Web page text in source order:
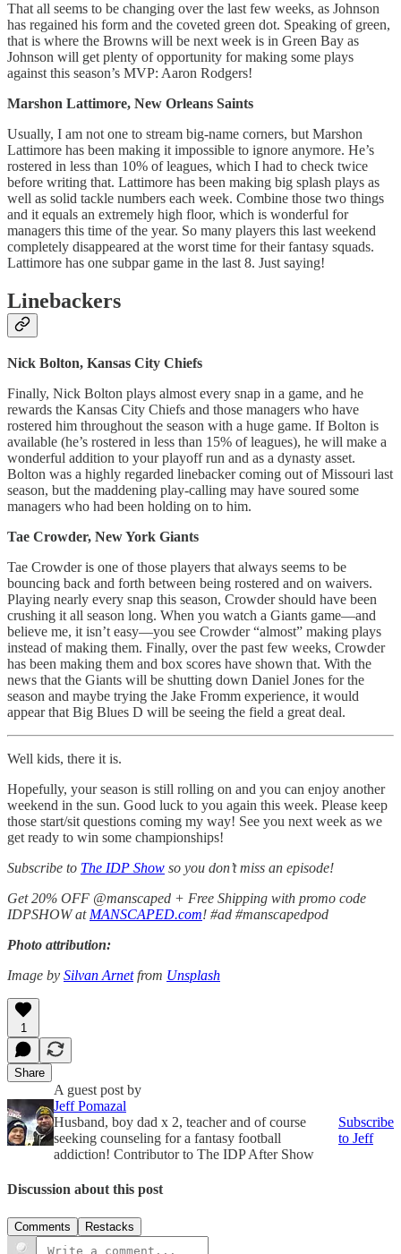
That all seems to be changing over the last few weeks, as Johnson
has regained his form and the coveted green dot. Speaking of green,
that is where the Browns will be next week is in Green Bay as
Johnson will get plenty of opportunity for making some plays
against this season’s MVP: Aaron Rodgers!
Marshon Lattimore, New Orleans Saints
Usually, I am not one to stream big-name corners, but Marshon
Lattimore has been making it impossible to ignore anymore. He’s
rostered in less than 10% of leagues, which I had to check twice
before writing that. Lattimore has been making big splash plays as
well as solid tackle numbers each week. Combine those two things
and it equals an extremely high floor, which is wonderful for
managers this time of the year. So many players this last weekend
completely disappeared at the worst time for their fantasy squads.
Lattimore has one subpar game in the last 8. Just saying!
Linebackers
Nick Bolton, Kansas City Chiefs
Finally, Nick Bolton plays almost every snap in a game, and he
rewards the Kansas City Chiefs and those managers who have
rostered him throughout the season with a huge game. If Bolton is
available (he’s rostered in less than 15% of leagues), he will make a
wonderful addition to your playoff run and as a dynasty asset.
Bolton was a highly regarded linebacker coming out of Missouri last
season, but the maddening play-calling may have soured some
managers who had been holding on to him.
Tae Crowder, New York Giants
Tae Crowder is one of those players that always seems to be
bouncing back and forth between being rostered and on waivers.
Playing nearly every snap this season, Crowder should have been
crushing it all season long. When you watch a Giants game—and
believe me, it isn’t easy—you see Crowder “almost” making plays
instead of making them. Finally, over the past few weeks, Crowder
has been making them and box scores have shown that. With the
news that the Giants will be shutting down Daniel Jones for the
season and maybe trying the Jake Fromm experience, it would
appear that Big Blues D will be seeing the field a great deal.
Well kids, there it is.
Hopefully, your season is still rolling on and you can enjoy another
weekend in the sun. Good luck to you again this week. Please keep
those start/sit questions coming my way! See you next week as we
get ready to win some championships!
Subscribe to The IDP Show so you don’t miss an episode!
Get 20% OFF @manscaped + Free Shipping with promo code
IDPSHOW at MANSCAPED.com! #ad #manscapedpod
Photo attribution:
Image by Silvan Arnetfrom Unsplash
1
Share
A guest post by
Jeff Pomazal
Husband, boy dad x 2, teacher and of course
seeking counseling for a fantasy football
addiction! Contributor to The IDP After Show
Subscribe
to Jeff
Discussion about this post
Comments Restacks